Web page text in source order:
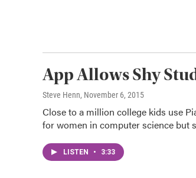
App Allows Shy
Steve Henn, November 6, 2015
Close to a million college kids use
for women in computer science but
LISTEN • 3:33